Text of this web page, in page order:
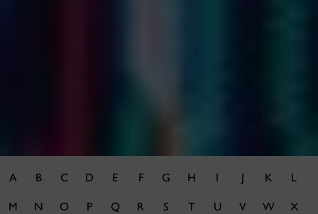
A B C D E F G H I J K L
M N O P Q R S T U V W X